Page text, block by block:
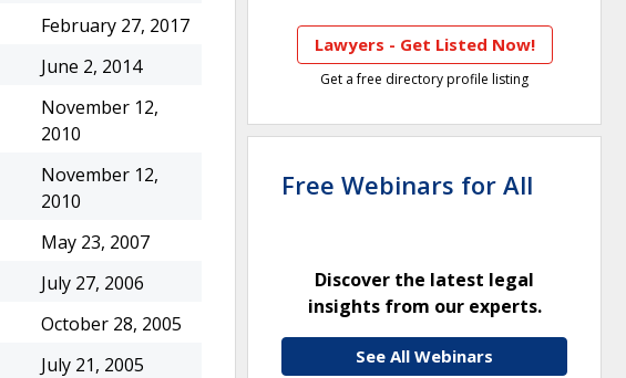
February 27, 2017
June 2, 2014
November 12,
2010
November 12,
2010
May 23, 2007
July 27, 2006
October 28, 2005
July 21, 2005
Lawyers - Get Listed Now!
Get a free directory profile listing
Free Webinars for All
Discover the latest legal
insights from our experts.
See All Webinars